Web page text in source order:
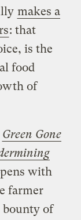
makes a
: that
is the
food
of
Green Gone
with
farmer
bounty of